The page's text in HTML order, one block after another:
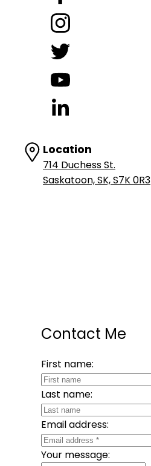
Location
714 Duchess St.
Saskatoon, SK, S7K 0R3
Contact Me
First name:
Last name:
Email address:
Your message: